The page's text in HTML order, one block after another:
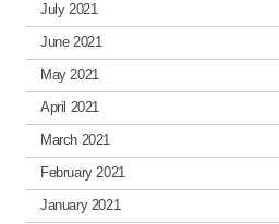
July 2021
June 2021
May 2021
April 2021
March 2021
February 2021
January 2021